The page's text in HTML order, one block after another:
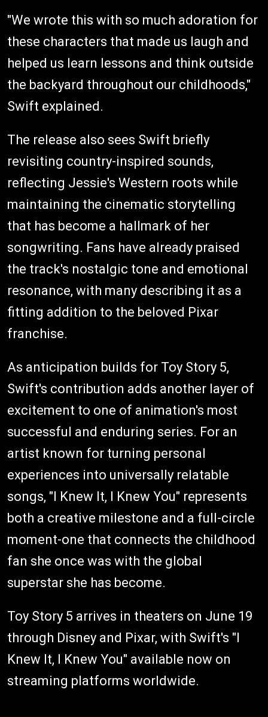
"We wrote this with so much adoration for
these characters that made us laugh and
helped us learn lessons and think outside
the backyard throughout our childhoods,"
Swift explained.
The release also sees Swift briefly
revisiting country-inspired sounds,
reflecting Jessie's Western roots while
maintaining the cinematic storytelling
that has become a hallmark of her
songwriting. Fans have already praised
the track's nostalgic tone and emotional
resonance, with many describing it as a
fitting addition to the beloved Pixar
franchise.
As anticipation builds for Toy Story 5,
Swift's contribution adds another layer of
excitement to one of animation's most
successful and enduring series. For an
artist known for turning personal
experiences into universally relatable
songs, "I Knew It, I Knew You" represents
both a creative milestone and a full-circle
moment-one that connects the childhood
fan she once was with the global
superstar she has become.
Toy Story 5 arrives in theaters on June 19
through Disney and Pixar, with Swift's "I
Knew It, I Knew You" available now on
streaming platforms worldwide.